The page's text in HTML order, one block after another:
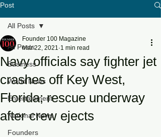
Post
All Posts
Business
World News
Entertainment
National News
Founders
All Posts
Navy officials say fighter jet
crashes off Key West,
Florida; rescue underway
after crew ejects
Founder 100 Magazine
Mar 22, 2021 1 min read